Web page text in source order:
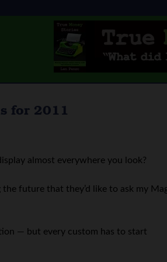
for 2011
almost everywhere you look?
the future that they’d like to ask my
— but every custom has to start